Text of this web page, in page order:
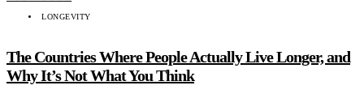
LONGEVITY
The Countries Where People Actually Live Longer, and
Why It’s Not What You Think